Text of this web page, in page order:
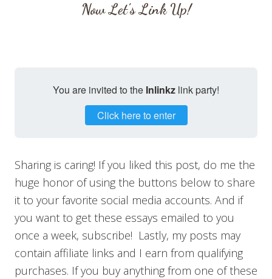
Now Let’s Link Up!
You are invited to the Inlinkz link party!
Click here to enter
Sharing is caring! If you liked this post, do me the
huge honor of using the buttons below to share
it to your favorite social media accounts. And if
you want to get these essays emailed to you
once a week, subscribe! Lastly, my posts may
contain affiliate links and I earn from qualifying
purchases. If you buy anything from one of these